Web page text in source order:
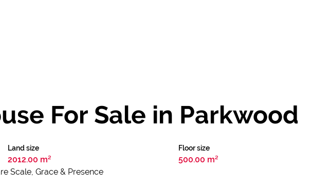
For Sale in Parkwood
Land size
2012.00 m²
Floor size
500.00 m²
Scale, Grace & Presence